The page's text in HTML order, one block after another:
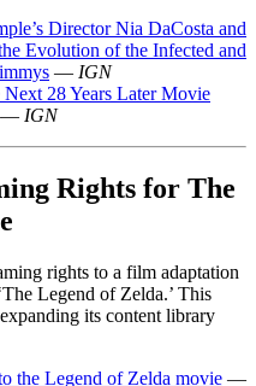
Director Nia DaCosta and
Evolution of the Infected and
— IGN
28 Years Later Movie
— IGN
Rights for The
rights to a film adaptation
Legend of Zelda.’ This
its content library
the Legend of Zelda movie —